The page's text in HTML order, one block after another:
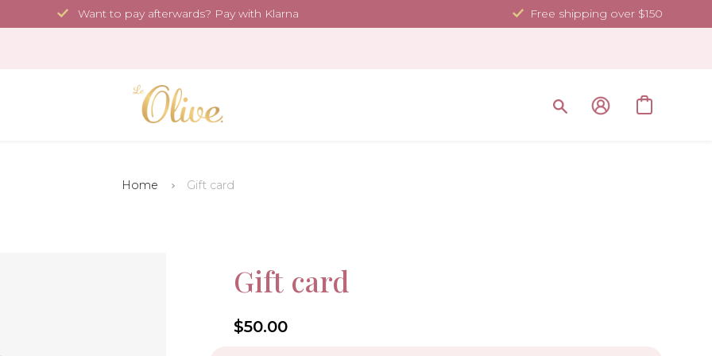
Want to pay afterwards? Pay with Klarna Free shipping over $150
Home Gift card
Gift card
$50.00